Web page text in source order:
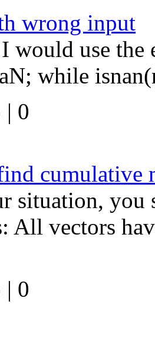
wrong input
would use
while
| 0
cumulative
situation, you
All vectors
| 0